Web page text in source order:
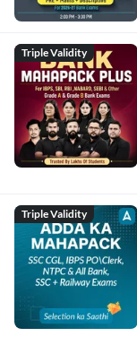
Triple Validity
Triple Validity